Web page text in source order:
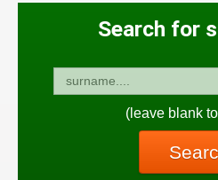
Search for
(leave blank